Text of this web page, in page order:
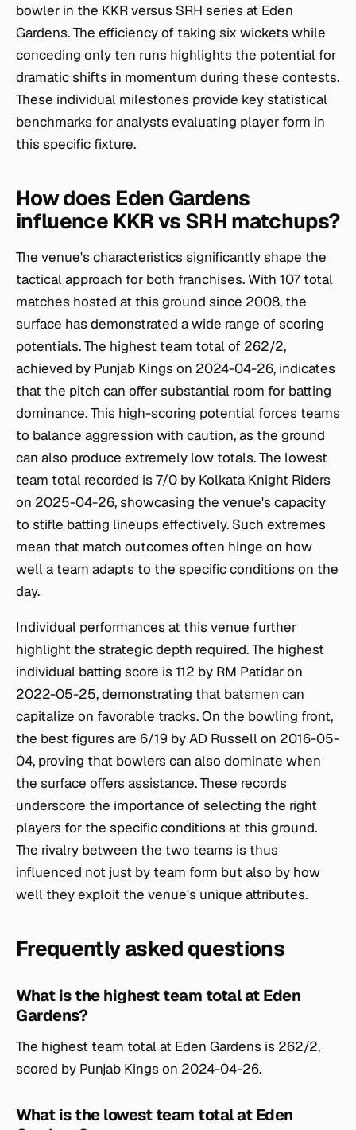
bowler in the KKR versus SRH series at Eden
Gardens. The efficiency of taking six wickets while
conceding only ten runs highlights the potential for
dramatic shifts in momentum during these contests.
These individual milestones provide key statistical
benchmarks for analysts evaluating player form in
this specific fixture.
How does Eden Gardens
influence KKR vs SRH matchups?
The venue's characteristics significantly shape the
tactical approach for both franchises. With 107 total
matches hosted at this ground since 2008, the
surface has demonstrated a wide range of scoring
potentials. The highest team total of 262/2,
achieved by Punjab Kings on 2024-04-26, indicates
that the pitch can offer substantial room for batting
dominance. This high-scoring potential forces teams
to balance aggression with caution, as the ground
can also produce extremely low totals. The lowest
team total recorded is 7/0 by Kolkata Knight Riders
on 2025-04-26, showcasing the venue's capacity
to stifle batting lineups effectively. Such extremes
mean that match outcomes often hinge on how
well a team adapts to the specific conditions on the
day.
Individual performances at this venue further
highlight the strategic depth required. The highest
individual batting score is 112 by RM Patidar on
2022-05-25, demonstrating that batsmen can
capitalize on favorable tracks. On the bowling front,
the best figures are 6/19 by AD Russell on 2016-05-
04, proving that bowlers can also dominate when
the surface offers assistance. These records
underscore the importance of selecting the right
players for the specific conditions at this ground.
The rivalry between the two teams is thus
influenced not just by team form but also by how
well they exploit the venue's unique attributes.
Frequently asked questions
What is the highest team total at Eden
Gardens?
The highest team total at Eden Gardens is 262/2,
scored by Punjab Kings on 2024-04-26.
What is the lowest team total at Eden